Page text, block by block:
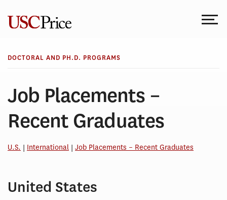
content
DOCTORAL AND PH.D. PROGRAMS
Job Placements –
Recent Graduates
U.S. | International | Job Placements – Recent Graduates
United States